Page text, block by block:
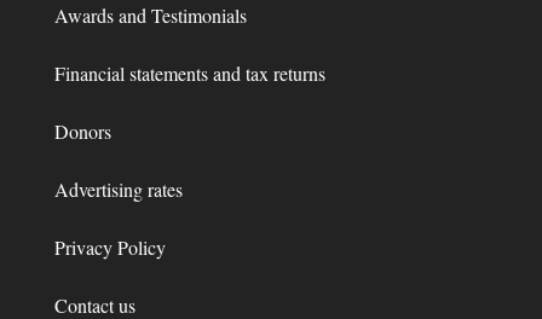
Awards and Testimonials
Financial statements and tax returns
Donors
Advertising rates
Privacy Policy
Contact us